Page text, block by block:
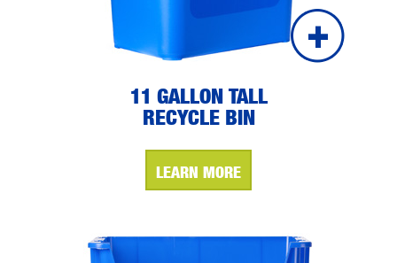
11 GALLON TALL
RECYCLE BIN
LEARN MORE